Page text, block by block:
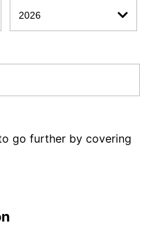
go further by covering